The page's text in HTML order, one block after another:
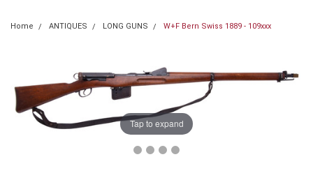
Home ANTIQUES LONG GUNS W+F Bern Swiss 1889 - 109xxx
Tap to expand